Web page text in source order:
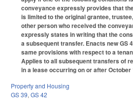
conveyance expressly provides that
is limited to the original grantee,
other person who received the
expressly states in writing that the
a subsequent transfer. Enacts new GS
same provisions with respect to a
Applies to all subsequent transfers of
in a lease occurring on or after October
Property and Housing
GS 39, GS 42